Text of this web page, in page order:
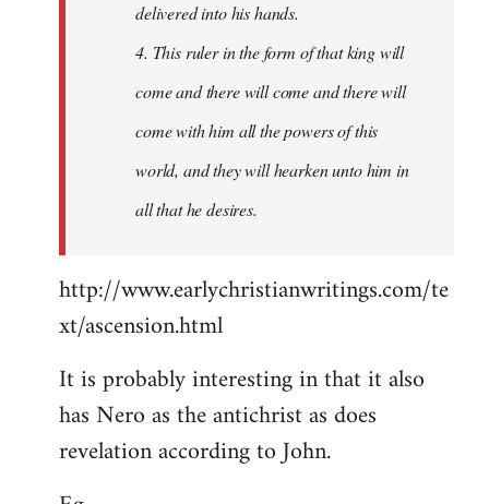
delivered into his hands.
4. This ruler in the form of that king will
come and there will come and there will
come with him all the powers of this
world, and they will hearken unto him in
all that he desires.
http://www.earlychristianwritings.com/te
xt/ascension.html
It is probably interesting in that it also
has Nero as the antichrist as does
revelation according to John.